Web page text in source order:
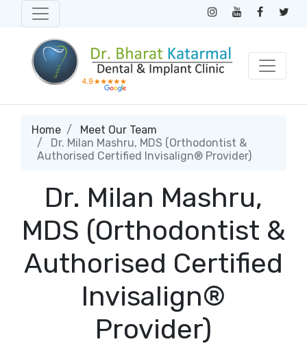
Home
Meet Our Team
Dr. Milan Mashru, MDS (Orthodontist &
Authorised Certified Invisalign® Provider)
Dr. Milan Mashru,
MDS (Orthodontist &
Authorised Certified
Invisalign®
Provider)